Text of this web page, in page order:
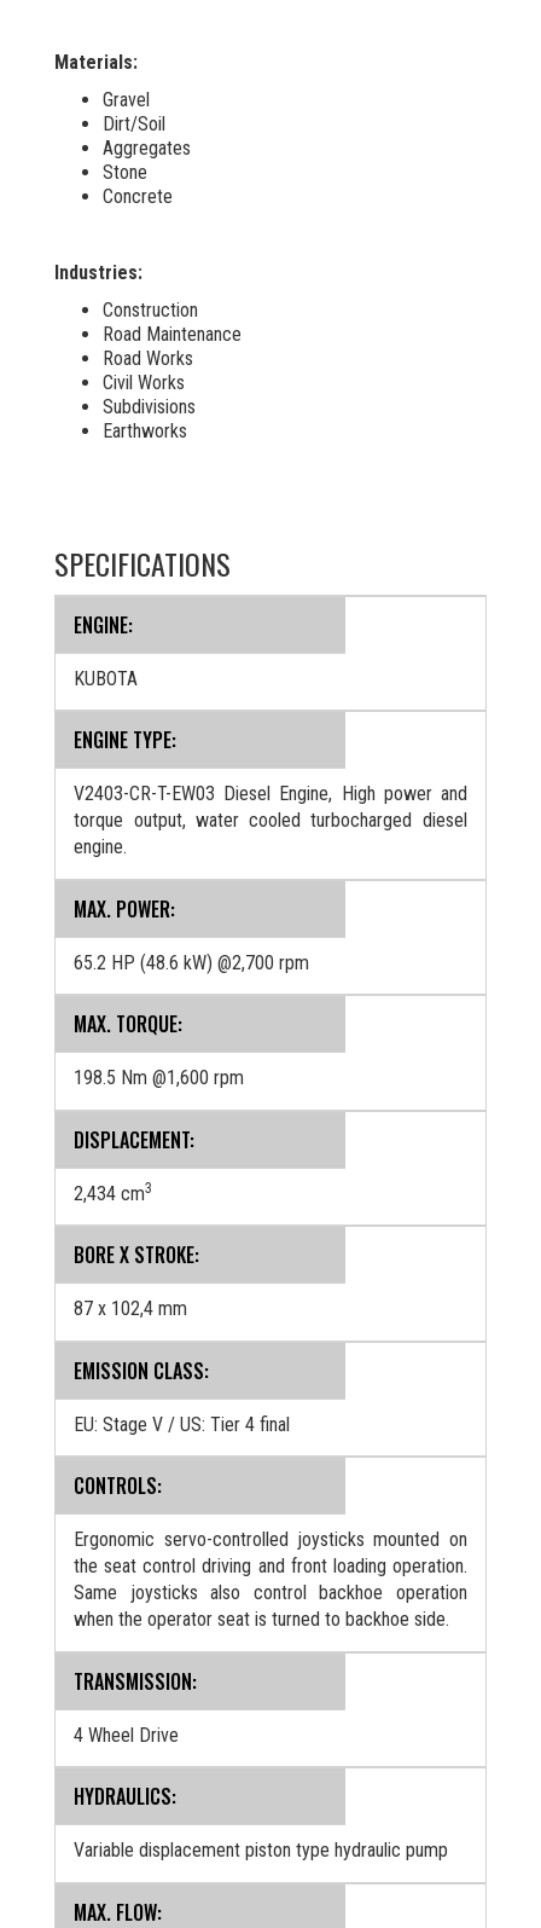
Materials:
Gravel
Dirt/Soil
Aggregates
Stone
Concrete
Industries:
Construction
Road Maintenance
Road Works
Civil Works
Subdivisions
Earthworks
SPECIFICATIONS
ENGINE:
KUBOTA
ENGINE TYPE:
V2403-CR-T-EW03 Diesel Engine, High power and
torque output, water cooled turbocharged diesel
engine.
MAX. POWER:
65.2 HP (48.6 kW) @2,700 rpm
MAX. TORQUE:
198.5 Nm @1,600 rpm
DISPLACEMENT:
2,434 cm3
BORE X STROKE:
87 x 102,4 mm
EMISSION CLASS:
EU: Stage V / US: Tier 4 final
CONTROLS:
Ergonomic servo-controlled joysticks mounted on
the seat control driving and front loading operation.
Same joysticks also control backhoe operation
when the operator seat is turned to backhoe side.
TRANSMISSION:
4 Wheel Drive
HYDRAULICS:
Variable displacement piston type hydraulic pump
MAX. FLOW: